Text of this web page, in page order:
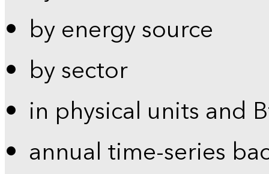
by energy source
by sector
in physical units and
annual time-series